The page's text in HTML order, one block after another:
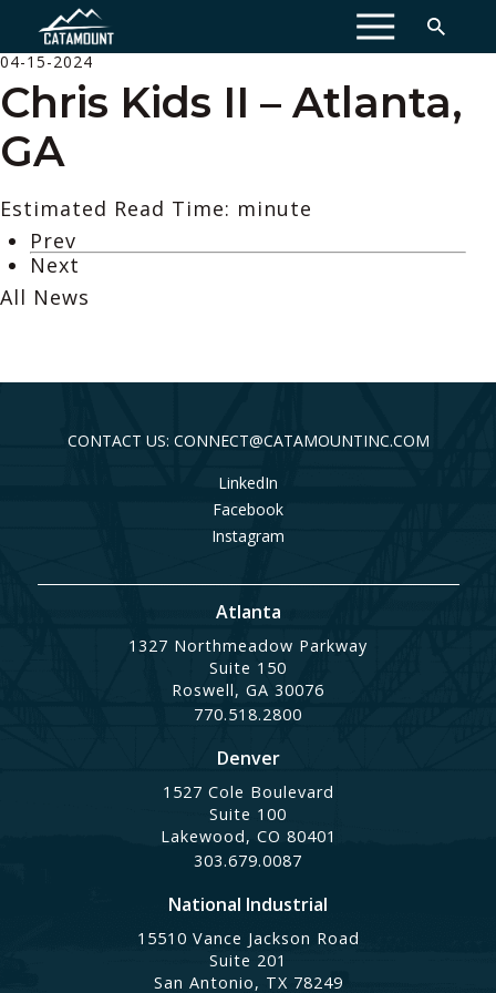
MENU
04-15-2024
Chris Kids II – Atlanta,
GA
Estimated Read Time: minute
Prev
Next
All News
CONTACT US: CONNECT@CATAMOUNTINC.COM
LinkedIn
Facebook
Instagram
Atlanta
1327 Northmeadow Parkway
Suite 150
Roswell, GA 30076
770.518.2800
Denver
1527 Cole Boulevard
Suite 100
Lakewood, CO 80401
303.679.0087
National Industrial
15510 Vance Jackson Road
Suite 201
San Antonio, TX 78249